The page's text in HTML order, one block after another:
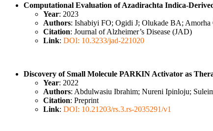
Computational Evaluation of Azadirachta Indica-
Year: 2023
Authors: Ishabiyi FO; Ogidi J; Olukade BA;
Citation: Journal of Alzheimer’s Disease (JAD)
Link: DOI: 10.3233/jad-221020
Discovery of Small Molecule PARKIN Activator as
Year: 2022
Authors: Abdulwasiu Ibrahim; Nureni Ipinloju;
Citation: Preprint
Link: DOI: 10.21203/rs.3.rs-2035291/v1